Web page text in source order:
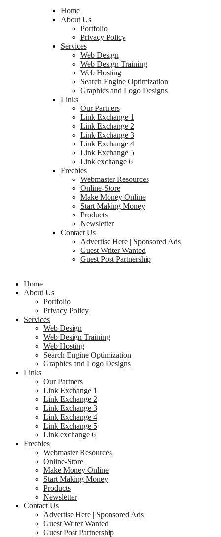
Home
About Us
Portfolio
Privacy Policy
Services
Web Design
Web Design Training
Web Hosting
Search Engine Optimization
Graphics and Logo Designs
Links
Our Partners
Link Exchange 1
Link Exchange 2
Link Exchange 3
Link Exchange 4
Link Exchange 5
Link exchange 6
Freebies
Webmaster Resources
Online-Store
Make Money Online
Start Making Money
Products
Newsletter
Contact Us
Advertise Here | Sponsored Ads
Guest Writer Wanted
Guest Post Partnership
Home
About Us
Portfolio
Privacy Policy
Services
Web Design
Web Design Training
Web Hosting
Search Engine Optimization
Graphics and Logo Designs
Links
Our Partners
Link Exchange 1
Link Exchange 2
Link Exchange 3
Link Exchange 4
Link Exchange 5
Link exchange 6
Freebies
Webmaster Resources
Online-Store
Make Money Online
Start Making Money
Products
Newsletter
Contact Us
Advertise Here | Sponsored Ads
Guest Writer Wanted
Guest Post Partnership